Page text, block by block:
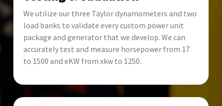
We utilize our three Taylor dynamometers and two
load banks to validate every custom power unit
package and generator that we develop. We can
accurately test and measure horsepower from 17
to 1500 and eKW from xkw to 1250.